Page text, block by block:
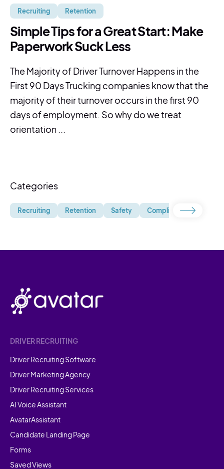
Recruiting Retention
Simple Tips for a Great Start: Make
Paperwork Suck Less
The Majority of Driver Turnover Happens in the
First 90 Days Trucking companies know that the
majority of their turnover occurs in the first 90
days of employment. So why do we treat
orientation ...
Categories
Recruiting Retention Safety Compliance
DRIVER RECRUITING
Driver Recruiting Software
Driver Marketing Agency
Driver Recruiting Services
AI Voice Assistant
AvatarAssistant
Candidate Landing Page
Forms
Saved Views